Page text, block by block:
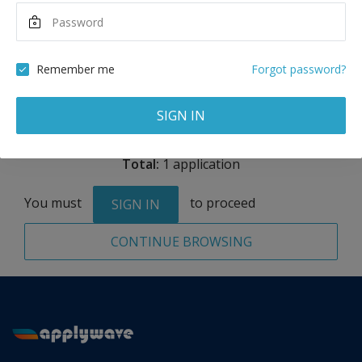
Maximum Scholarship
4,000
Best Price
CONTINUE BROWSING
Total:1 application
You must SIGN IN to proceed
Remember me Forgot password?
SIGN IN